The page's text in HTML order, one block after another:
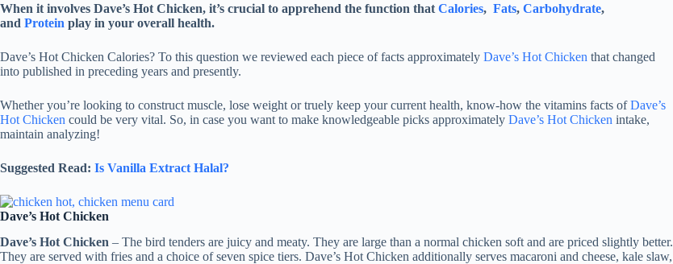
When it involves Dave’s Hot Chicken, it’s crucial to apprehend the function that Calories, Fats, Carbohydrate,
and Protein play in your overall health.
Dave’s Hot Chicken Calories? To this question we reviewed each piece of facts approximately Dave’s Hot Chicken that changed
into published in preceding years and presently.
Whether you’re looking to construct muscle, lose weight or truely keep your current health, know-how the vitamins facts ofDave’s
Hot Chicken could be very vital. So, in case you want to make knowledgeable picks approximately Dave’s Hot Chicken intake,
maintain analyzing!
Suggested Read: Is Vanilla Extract Halal?
Dave’s Hot Chicken
Dave’s Hot Chicken – The bird tenders are juicy and meaty. They are large than a normal chicken soft and are priced slightly better.
They are served with fries and a choice of seven spice tiers. Dave’s Hot Chicken additionally serves macaroni and cheese, kale slaw,